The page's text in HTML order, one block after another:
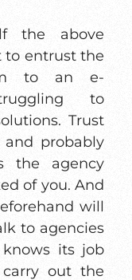
the above
to entrust the
to an e-
to
Trust
probably
the agency
of you. And
will
to agencies
its job
out the